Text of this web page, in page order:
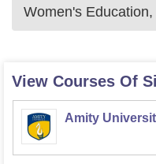
Women's
View Courses Of
Amity